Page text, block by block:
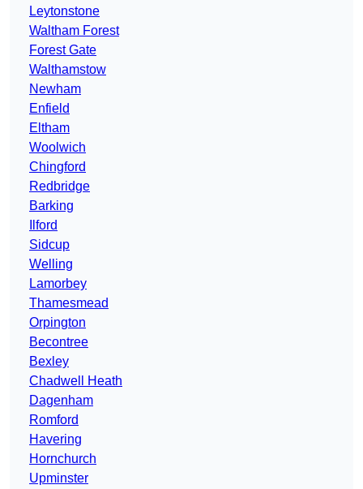
Leytonstone
Waltham Forest
Forest Gate
Walthamstow
Newham
Enfield
Eltham
Woolwich
Chingford
Redbridge
Barking
Ilford
Sidcup
Welling
Lamorbey
Thamesmead
Orpington
Becontree
Bexley
Chadwell Heath
Dagenham
Romford
Havering
Hornchurch
Upminster